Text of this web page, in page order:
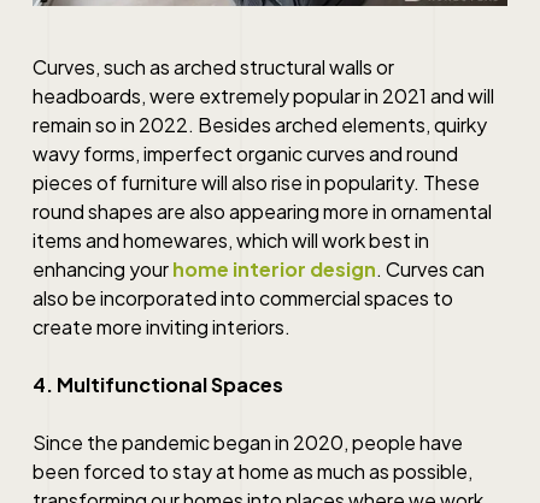
Curves, such as arched structural walls or
headboards, were extremely popular in 2021 and will
remain so in 2022. Besides arched elements, quirky
wavy forms, imperfect organic curves and round
pieces of furniture will also rise in popularity. These
round shapes are also appearing more in ornamental
items and homewares, which will workbestin
enhancing yourhome interior design. Curves can
also be incorporated into commercial spaces to
create more inviting interiors.
4. Multifunctional Spaces
Since the pandemic began in 2020, people have
been forced to stay at home as much as possible,